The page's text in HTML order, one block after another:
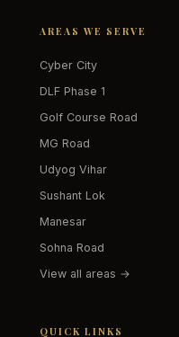
AREAS WE SERVE
Cyber City
DLF Phase 1
Golf Course Road
MG Road
Udyog Vihar
Sushant Lok
Manesar
Sohna Road
View all areas →
QUICK LINKS